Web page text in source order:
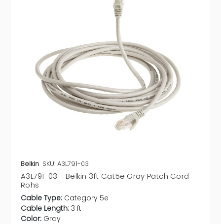
Belkin SKU: A3L791-03
A3L791-03 - Belkin 3ft Cat5e Gray Patch Cord
Rohs
Cable Type: Category 5e
Cable Length: 3 ft
Color: Gray